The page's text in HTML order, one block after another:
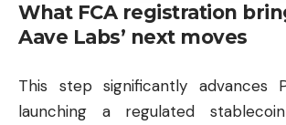
What FCA registration
Aave Labs’ next moves
This step significantly advances
launching a regulated